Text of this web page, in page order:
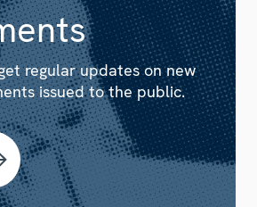
regular updates on new
issued to the public.